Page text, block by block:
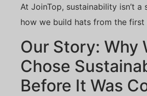
At JoinTop, sustainability isn’t
how we build hats from the first
Our Story: Why
Chose
Before It Was